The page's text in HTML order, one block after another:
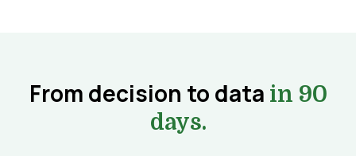
From decision to data in 90
days.